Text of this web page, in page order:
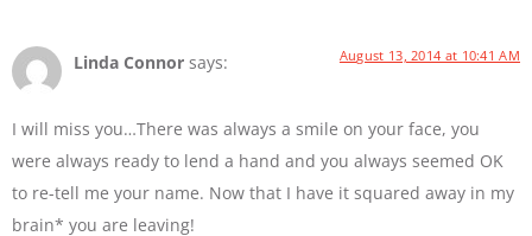
Linda Connor says: August 13, 2014 at 10:41 AM
I will miss you…There was always a smile on your face, you
were always ready to lend a hand and you always seemed OK
to re-tell me your name. Now that I have it squared away in my
brain* you are leaving!